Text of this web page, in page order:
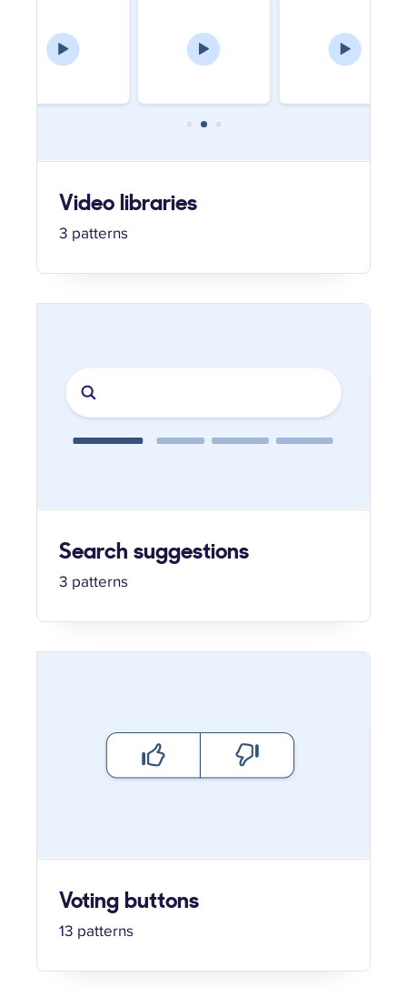
Video libraries
3 patterns
Search suggestions
3 patterns
Voting buttons
13 patterns